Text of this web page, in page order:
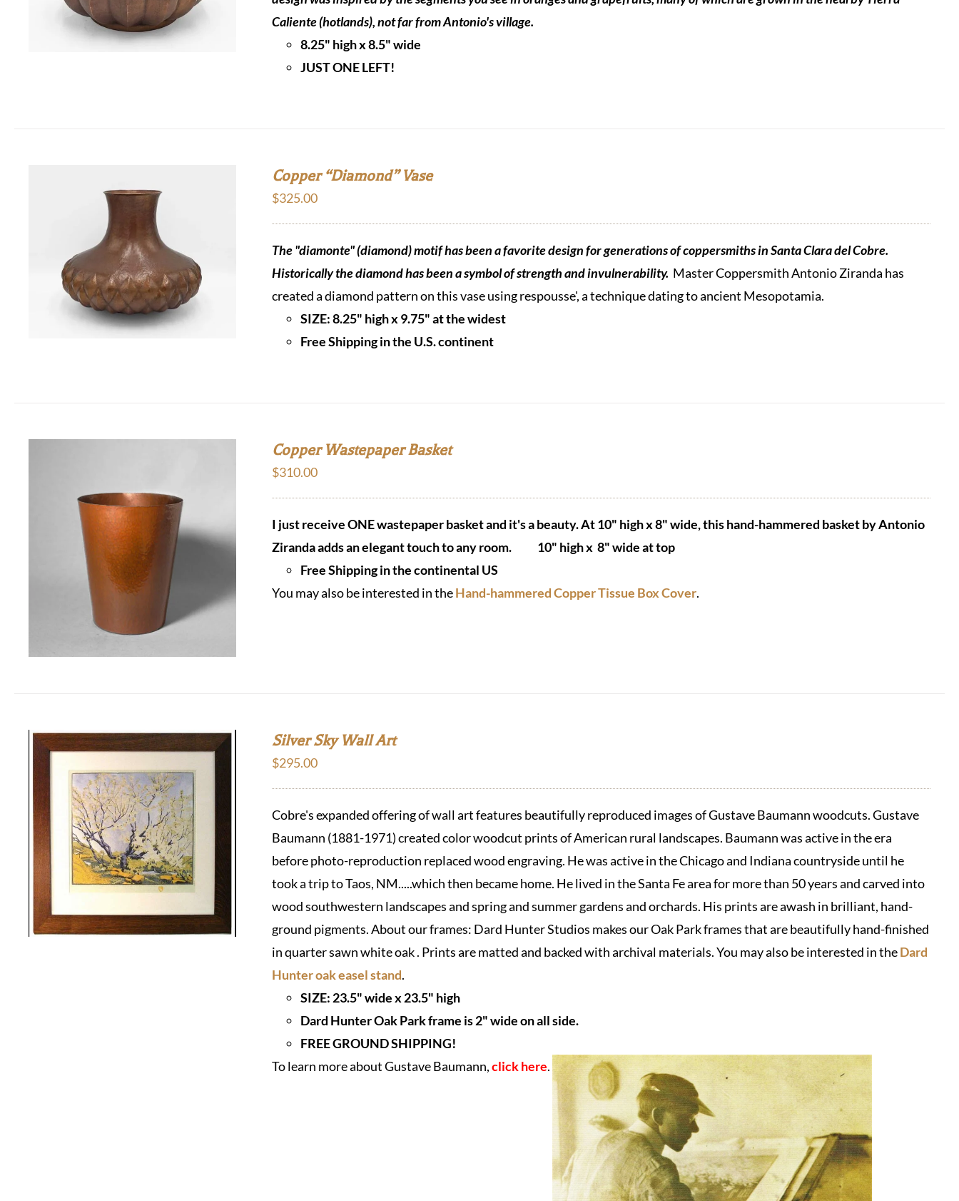
Caliente (hotlands), not far from Antonio's village.
8.25" high x 8.5" wide
JUST ONE LEFT!
Copper “Diamond” Vase
$325.00
The "diamonte" (diamond) motif has been a favorite design for generations of coppersmiths in Santa Clara del Cobre.
Historically the diamondhas been a symbol of strength and invulnerability. Master Coppersmith Antonio Ziranda has
created a diamond pattern on this vase using respousse', a technique dating to ancient Mesopotamia.
SIZE: 8.25" high x 9.75" at the widest
Free Shipping in the U.S. continent
Copper Wastepaper Basket
$310.00
I just receive ONE wastepaper basket and it's a beauty.At 10" high x 8" wide, this hand-hammered basket by Antonio
Ziranda adds an elegant touch to any room.
10" high x 8" wide at top
Free Shipping in the continental US
You may also be interested in theHand-hammered Copper Tissue Box Cover.
Silver Sky Wall Art
$295.00
Cobre's expanded offering of wall art features beautifully reproduced images of Gustave Baumann woodcuts. Gustave
Baumann (1881-1971) created color woodcut prints of American rural landscapes. Baumann was active in the era
before photo-reproduction replaced wood engraving. He was active in the Chicago and Indiana countryside until he
took a trip to Taos, NM.....which then became home. He lived in the Santa Fe area for more than 50 years and carved into
wood southwestern landscapes and spring and summer gardens and orchards. His prints are awash in brilliant, hand-
ground pigments. About our frames: Dard Hunter Studios makes our Oak Park frames that are beautifully hand-finished
in quarter sawn white oak . Prints are matted and backed with archival materials. You may also be interested in theDard
Hunter oak easel stand.
SIZE: 23.5" wide x 23.5" high
Dard Hunter Oak Park frame is 2" wide on all side.
FREE GROUND SHIPPING!
To learn more about Gustave Baumann,click here.